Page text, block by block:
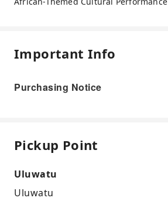
Important Info
Purchasing Notice
Pickup Point
Uluwatu
Uluwatu